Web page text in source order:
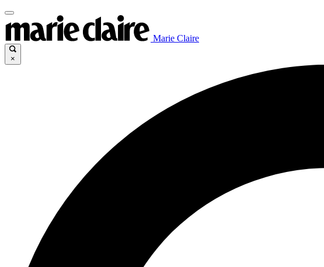
Marie Claire
×